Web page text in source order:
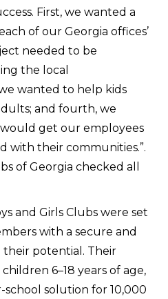
First, we wanted a
of our Georgia offices’
needed to be
the local
wanted to help kids
and fourth, we
get our employees
with their communities.”.
of Georgia checked all
and Girls Clubs were set
with a secure and
their potential. Their
6–18 years of age,
solution for 10,000